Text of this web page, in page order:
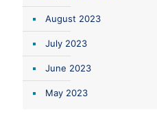
August 2023
July 2023
June 2023
May 2023